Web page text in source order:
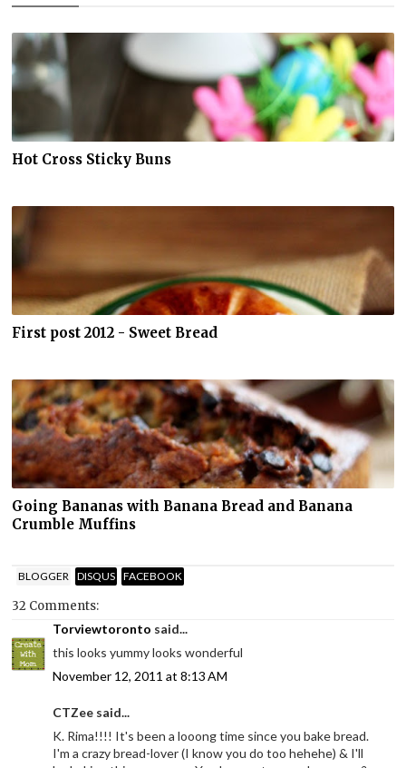
Hot Cross Sticky Buns
First post 2012 - Sweet Bread
Going Bananas with Banana Bread and Banana
Crumble Muffins
BLOGGER DISQUS FACEBOOK
32 Comments:
Torviewtoronto said...
this looks yummy looks wonderful
November 12, 2011 at 8:13 AM
CTZee said...
K. Rima!!!! It's been a looong time since you bake bread.
I'm a crazy bread-lover (I know you do too hehehe) & I'll